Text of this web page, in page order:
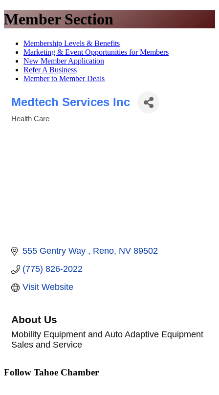
Member Section
Membership Levels & Benefits
Marketing & Event Opportunities for Members
New Member Application
Refer A Business
Member to Member Deals
Medtech Services Inc
Health Care
555 Gentry Way Reno NV 89502
(775) 826-2022
Visit Website
About Us
Mobility Equipment and Auto Adaptive Equipment
Sales and Service
Follow Tahoe Chamber